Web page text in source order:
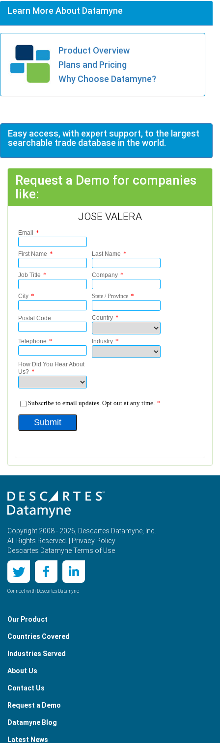
Learn More About Datamyne
Product Overview
Plans and Pricing
Why Choose Datamyne?
Easy access, with expert support, to the largest
searchable trade database in the world.
Request a Demo for companies
like:
JOSE VALERA
Copyright 2008 - 2026, Descartes Datamyne, Inc.
All Rights Reserved. |
Privacy Policy
Descartes Datamyne Terms of Use
Connect with Descartes Datamyne
Our Product
Countries Covered
Industries Served
About Us
Contact Us
Request a Demo
Datamyne Blog
Latest News